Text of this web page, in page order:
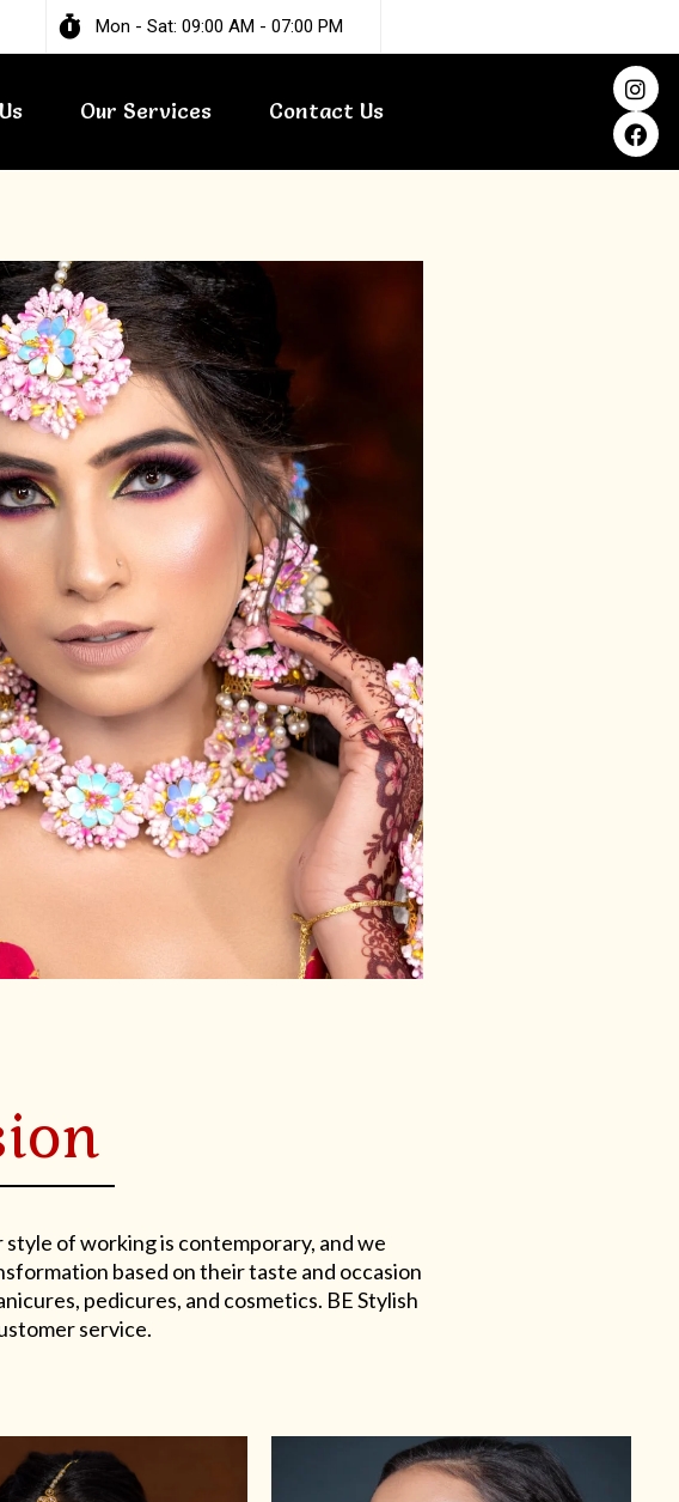
Mon - Sat: 09:00 AM - 07:00 PM
Our Services Contact Us
I
n
s
t
a
F
a
c
e
b
style of working is contemporary, and we
based on their taste and occasion
pedicures, and cosmetics. BE Stylish
service.